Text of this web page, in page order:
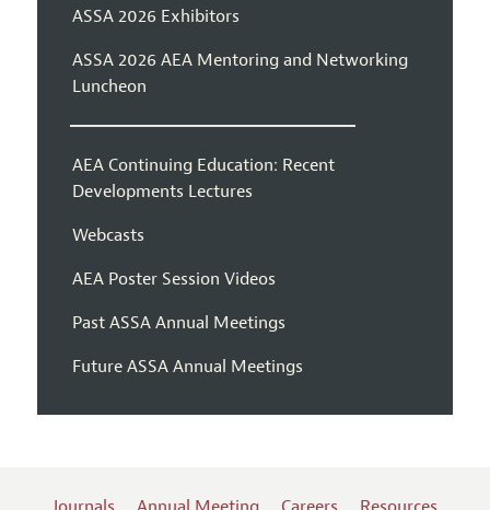
ASSA 2026 Exhibitors
ASSA 2026 AEA Mentoring and Networking
Luncheon
AEA Continuing Education: Recent
Developments Lectures
Webcasts
AEA Poster Session Videos
Past ASSA Annual Meetings
Future ASSA Annual Meetings